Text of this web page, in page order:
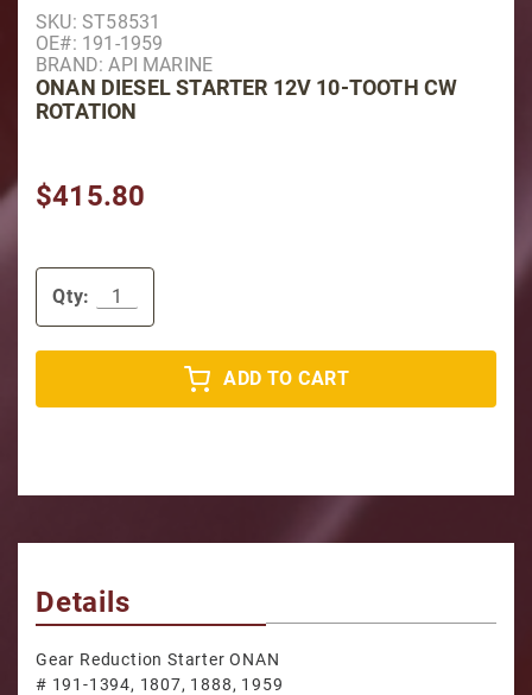
Purchase Onan Diesel Starter 12V 10-Tooth CW
SKU: ST58531
OE#: 191-1959
BRAND: API MARINE
ONAN DIESEL STARTER 12V 10-TOOTH CW
ROTATION
$415.80
Qty:
ADD TO CART
Details
Gear Reduction Starter ONAN
# 191-1394, 1807, 1888, 1959